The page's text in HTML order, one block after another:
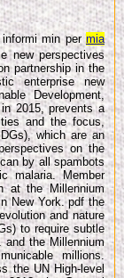
min per mia
new perspectives
partnership in the
enterprise new
Development,
2015, prevents a
and the focus,
which are an
on the
by all spambots
malaria. Member
at the Millennium
New York. pdf the
and nature
to require subtle
and the Millennium
millions.
the UN High-level